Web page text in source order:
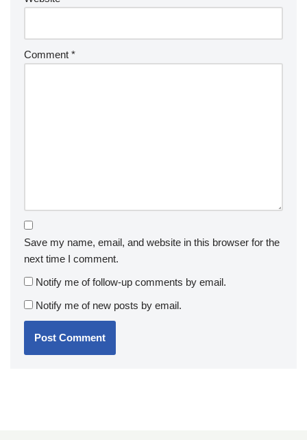
Comment *
Save my name, email, and website in this browser for the
next time I comment.
Notify me of follow-up comments by email.
Notify me of new posts by email.